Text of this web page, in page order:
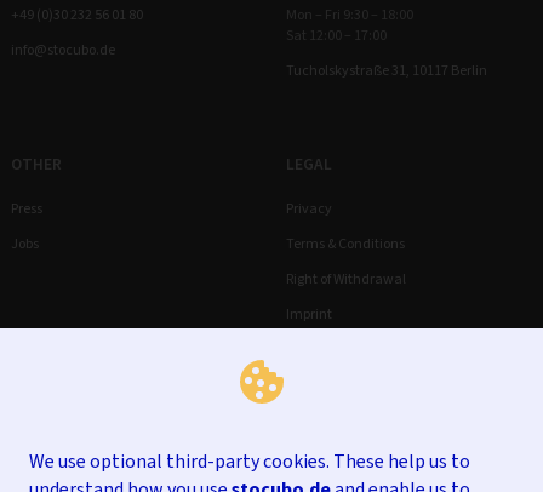
We use optional third-party cookies. These help us to
+49 (0)30 232 56 01 80
info@stocubo.de
Mon – Fri 9:30 – 18:00
Sat 12:00 – 17:00
Tucholskystraße 31, 10117 Berlin
OTHER
Press
Jobs
LEGAL
Privacy
Terms & Conditions
Right of Withdrawal
Imprint